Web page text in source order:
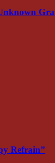
Refrain”